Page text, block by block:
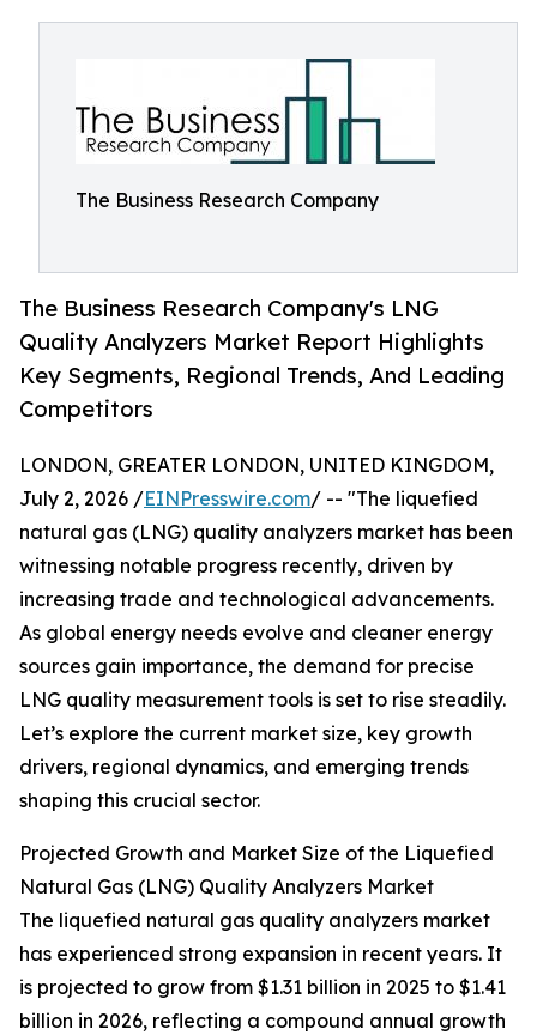
The Business Research Company
The Business Research Company's LNG
Quality Analyzers Market Report Highlights
Key Segments, Regional Trends, And Leading
Competitors
LONDON, GREATER LONDON, UNITED KINGDOM,
July 2, 2026 /EINPresswire.com/ -- "The liquefied
natural gas (LNG) quality analyzers market has been
witnessing notable progress recently, driven by
increasing trade and technological advancements.
As global energy needs evolve and cleaner energy
sources gain importance, the demand for precise
LNG quality measurement tools is set to rise steadily.
Let’s explore the current market size, key growth
drivers, regional dynamics, and emerging trends
shaping this crucial sector.
Projected Growth and Market Size of the Liquefied
Natural Gas (LNG) Quality Analyzers Market
The liquefied natural gas quality analyzers market
has experienced strong expansion in recent years. It
is projected to grow from $1.31 billion in 2025 to $1.41
billion in 2026, reflecting a compound annual growth